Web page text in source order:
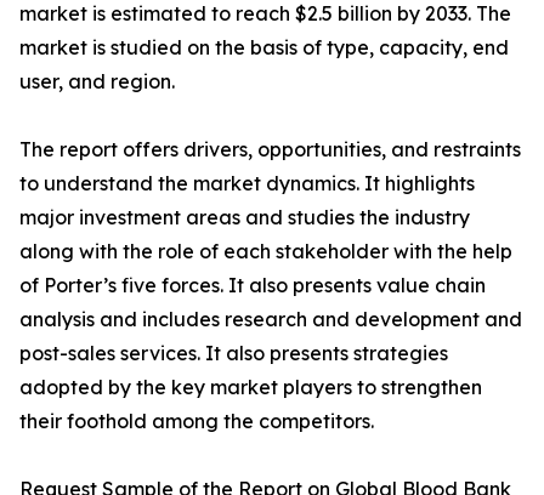
market is estimated to reach $2.5 billion by 2033. The
market is studied on the basis of type, capacity, end
user, and region.
The report offers drivers, opportunities, and restraints
to understand the market dynamics. It highlights
major investment areas and studies the industry
along with the role of each stakeholder with the help
of Porter’s five forces. It also presents value chain
analysis and includes research and development and
post-sales services. It also presents strategies
adopted by the key market players to strengthen
their foothold among the competitors.
Request Sample of the Report on Global Blood Bank